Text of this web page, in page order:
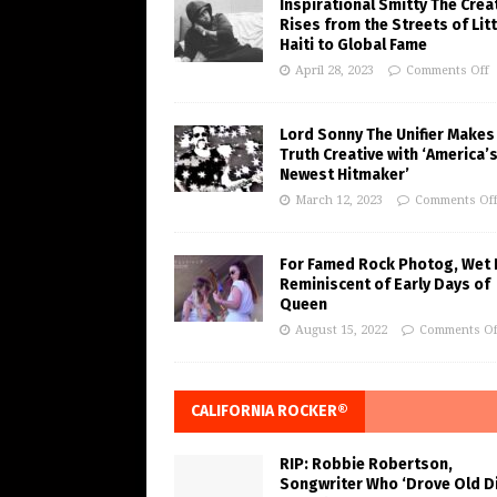
Inspirational Smitty The
Rises from the Streets of
Haiti to Global Fame
April 28, 2023 Comments Off
Lord Sonny The Unifier Makes
Truth Creative with ‘America’s
Newest Hitmaker’
March 12, 2023 Comments Off
For Famed Rock Photog, Wet
Reminiscent of Early Days of
Queen
August 15, 2022 Comments
CALIFORNIA ROCKER®
RIP: Robbie Robertson,
Songwriter Who ‘Drove Old